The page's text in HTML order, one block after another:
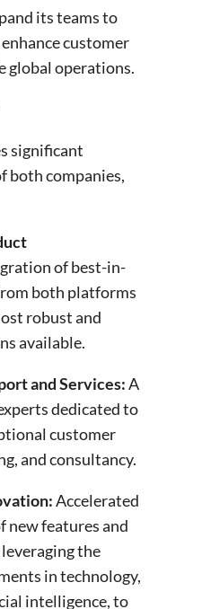
its teams to
customer
global operations.
significant
both companies,
of best-in-
both platforms
robust and
available.
and Services:A
dedicated to
customer
and consultancy.
:Accelerated
new features and
the
in technology,
intelligence, to